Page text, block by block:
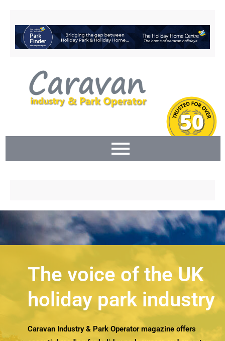
The voice of the UK
holiday park industry
Caravan Industry & Park Operator magazine offers